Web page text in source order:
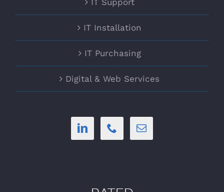
IT Installation
IT Purchasing
Digital & Web Services